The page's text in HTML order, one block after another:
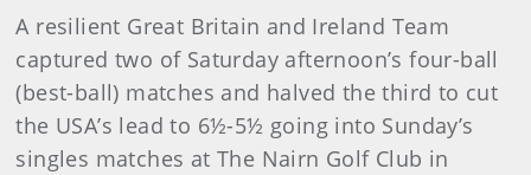
A resilient Great Britain and Ireland Team
captured two of Saturday afternoon’s four-ball
(best-ball) matches and halved the third to cut
the USA’s lead to 6½-5½ going into Sunday’s
singles matches at The Nairn Golf Club in